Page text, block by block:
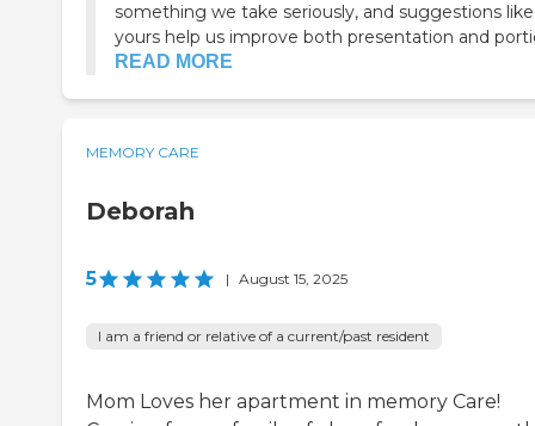
something we take seriously, and suggestions like
yours help us improve both presentation and
READ MORE
MEMORY CARE
Deborah
5 | August 15, 2025
I am a friend or relative of a current/past resident
Mom Loves her apartment in memory Care!